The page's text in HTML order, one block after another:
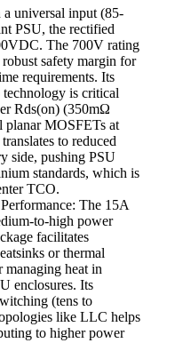
universal input (85-
PSU, the rectified
The 700V rating
safety margin for
requirements. Its
is critical
Rds(on) (350mΩ
planar MOSFETs at
to reduced
side, pushing PSU
standards, which is
TCO.
The 15A
to-high power
facilitates
or thermal
managing heat in
enclosures. Its
(tens to
like LLC helps
to higher power